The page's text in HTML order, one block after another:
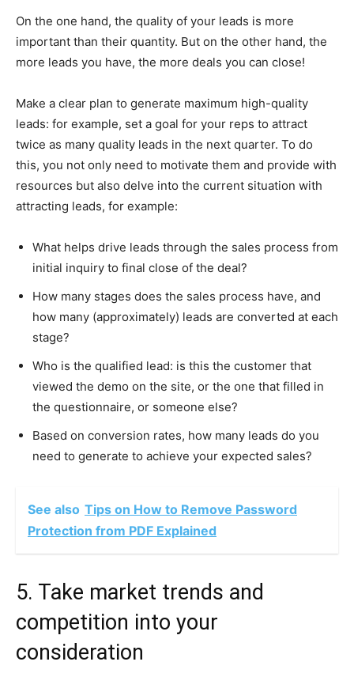
On the one hand, the quality of your leads is more
important than their quantity. But on the other hand, the
more leads you have, the more deals you can close!
Make a clear plan to generate maximum high-quality
leads: for example, set a goal for your reps to attract
twice as many quality leads in the next quarter. To do
this, you not only need to motivate them and provide with
resources but also delve into the current situation with
attracting leads, for example:
What helps drive leads through the sales process from
initial inquiry to final close of the deal?
How many stages does the sales process have, and
how many (approximately) leads are converted at each
stage?
Who is the qualified lead: is this the customer that
viewed the demo on the site, or the one that filled in
the questionnaire, or someone else?
Based on conversion rates, how many leads do you
need to generate to achieve your expected sales?
See also Tips on How to Remove Password
Protection from PDF Explained
5. Take market trends and
competition into your
consideration